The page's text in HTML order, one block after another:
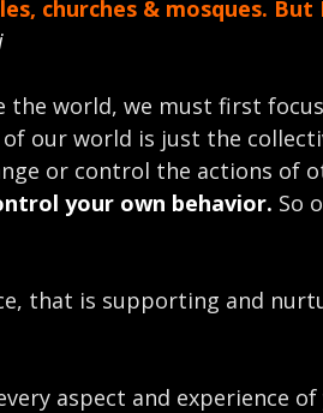
churches & mosques.
the world, we must first
our world is just the
or control the actions of
your own behavior. So
that is supporting and
aspect and experience